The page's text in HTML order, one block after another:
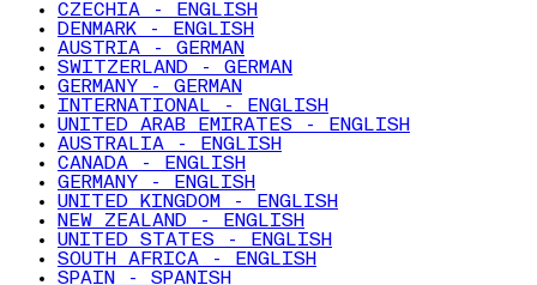
CZECHIA - ENGLISH
DENMARK - ENGLISH
AUSTRIA - GERMAN
SWITZERLAND - GERMAN
GERMANY - GERMAN
INTERNATIONAL - ENGLISH
UNITED ARAB EMIRATES - ENGLISH
AUSTRALIA - ENGLISH
CANADA - ENGLISH
GERMANY - ENGLISH
UNITED KINGDOM - ENGLISH
NEW ZEALAND - ENGLISH
UNITED STATES - ENGLISH
SOUTH AFRICA - ENGLISH
SPAIN - SPANISH